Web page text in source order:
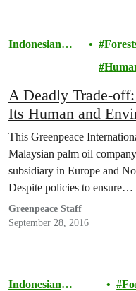
Indonesian
A Deadly Trade-
Its Human and
This Greenpeace
Malaysian palm oil
subsidiary in Europe and
Despite policies to ensure…
Greenpeace Staff
September 28, 2016
Indonesian